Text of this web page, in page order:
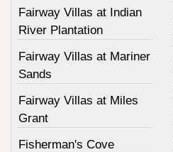
Fairway Villas at Indian
River Plantation
Fairway Villas at Mariner
Sands
Fairway Villas at Miles
Grant
Fisherman's Cove